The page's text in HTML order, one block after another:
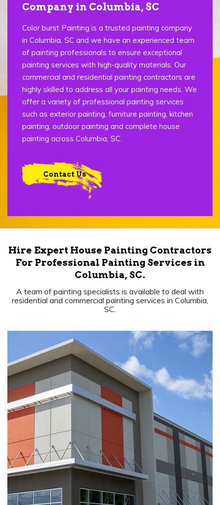
Company in Columbia, SC
Color burst Painting is a trusted painting company
in Columbia, SC and we have an experienced team
of painting professionals to ensure exceptional
painting services with high-quality materials. Our
commercial and residential painting contractors are
highly skilled to address all your painting needs. We
offer a variety of professional painting services
such as exterior painting, furniture painting, kitchen
painting, outdoor painting and complete house
painting across Columbia, SC.
Contact Us
Hire Expert House Painting Contractors
For Professional Painting Services in
Columbia, SC.
A team of painting specialists is available to deal with
residential and commercial painting services in Columbia,
SC.